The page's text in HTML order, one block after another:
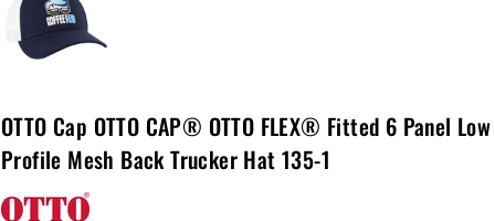
OTTO Cap OTTO CAP® OTTO FLEX® Fitted 6 Panel Low
Profile Mesh Back Trucker Hat 135-1